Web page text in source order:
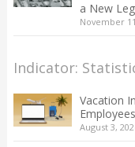
a New
November
Indicator:
Vacation
August 3,